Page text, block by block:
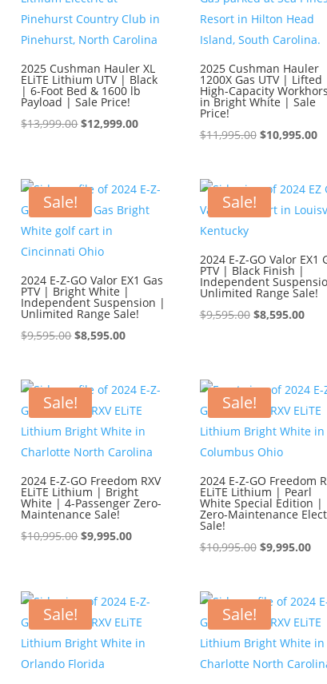
2025 Cushman Hauler XL
ELiTE Lithium UTV | Black
| 6-Foot Bed & 1600 lb
Payload | Sale Price!
$13,999.00Original
$13,999.00.
$12,999.00Current
$12,999.00.
2025 Cushman Hauler
1200X Gas UTV | Lifted
High-Capacity
in Bright White | Sale
Price!
$11,995.00 Original
$11,995.00.
$10,995.00
Sale!
2024 E-Z-GO Valor EX1 Gas
PTV | Bright White |
Independent Suspension |
Unlimited Range Sale!
$9,595.00Original
$9,595.00.
$8,595.00Current
$8,595.00.
Sale!
2024 E-Z-GO Valor EX1
PTV | Black Finish |
Independent
Unlimited Range Sale!
$9,595.00 Original
$8,595.00
Sale!
2024 E-Z-GO Freedom RXV
ELiTE Lithium | Bright
White | 4-Passenger Zero-
Maintenance Sale!
$10,995.00Original
$10,995.00.
$9,995.00Current
$9,995.00.
Sale!
2024 E-Z-GO Freedom
ELiTE Lithium | Pearl
White Special Edition |
Zero-Maintenance
Sale!
$10,995.00 Original
$10,995.00.
$9,995.00
Sale! Sale!